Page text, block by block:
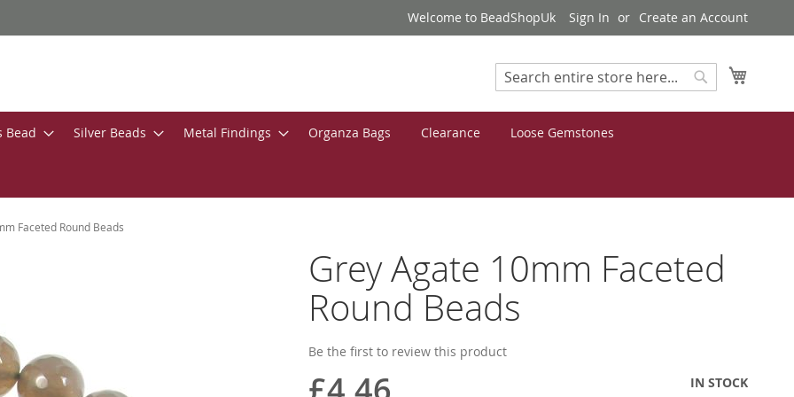
Welcome to BeadShopUk Sign In Create an Account
Search
Bead Silver Beads Metal Findings Organza Bags Clearance Loose Gemstones
Faceted Round Beads
Grey Agate 10mm Faceted
Round Beads
Be the first to review this product
IN STOCK